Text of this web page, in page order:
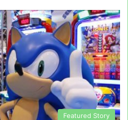
Featured Story